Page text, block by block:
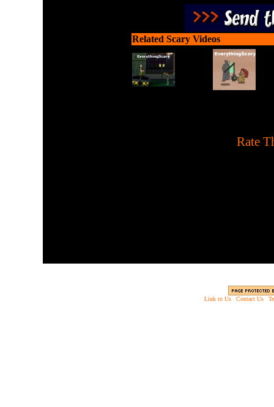
Related Scary Videos
Rate
Link to Us| Contact Us|